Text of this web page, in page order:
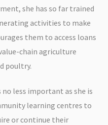
she has so far trained
activities to make
them to access loans
chain agriculture
poultry.
less important as she is
learning centres to
or continue their